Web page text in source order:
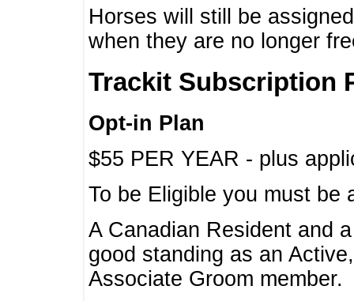
Horses will still be
when they are no longer
Trackit Subscription
Opt-in Plan
$55 PER YEAR - plus
To be Eligible you must
A Canadian Resident and
good standing as an
Associate Groom member.